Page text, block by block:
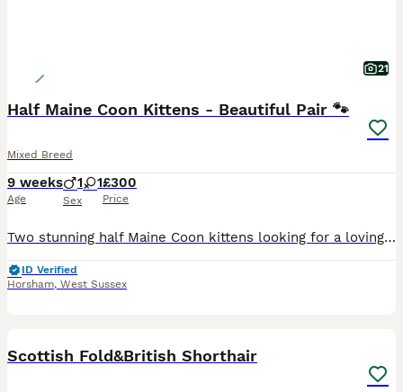
21
Half Maine Coon Kittens - Beautiful Pair 🐾
Mixed Breed
9 weeks
Age
1 1
Sex
£300
Price
Two stunning half Maine Coon kittens looking for a loving forever home. The girl is playful and observant and has a unique pattern that makes a heart shape when she sits with her paws folded togethe
ID Verified
Horsham, West Sussex
Scottish Fold&British Shorthair